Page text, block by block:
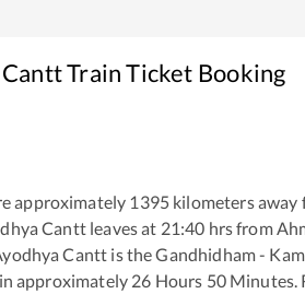
Train Ticket Booking
approximately 1395 kilometers away
Canttleaves at 21:40 hrs from
Cantt is theGandhidham -
approximately 26 Hours 50Minutes.